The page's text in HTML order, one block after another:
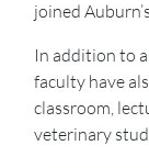
joined
In addition to
faculty have
classroom,
veterinary